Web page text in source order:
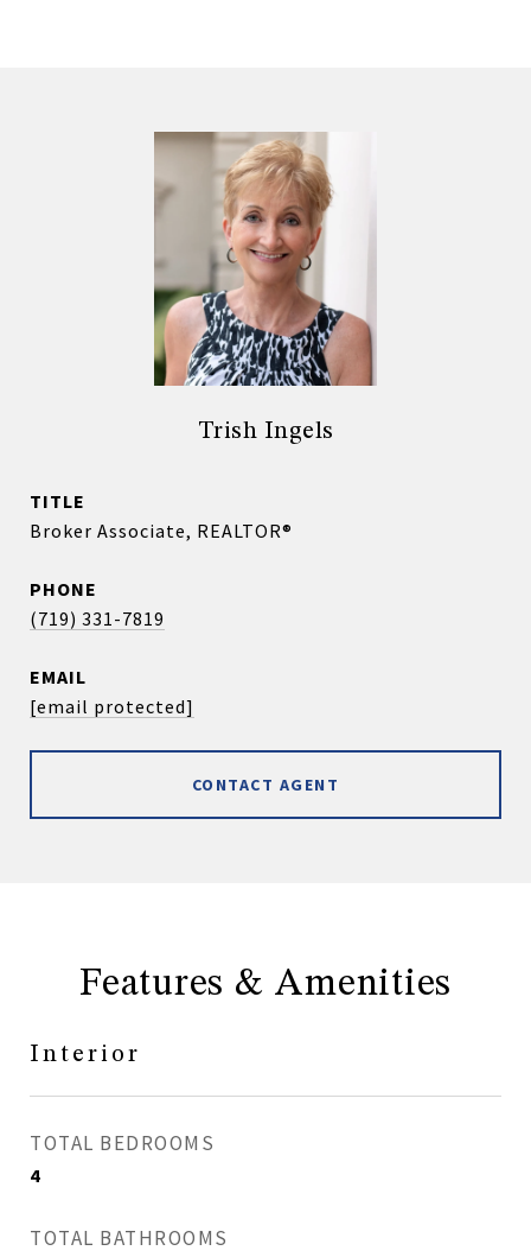
Trish Ingels
TITLE
Broker Associate, REALTOR®
PHONE
(719) 331-7819
EMAIL
[email protected]
CONTACT AGENT
Features & Amenities
Interior
TOTAL BEDROOMS
4
TOTAL BATHROOMS